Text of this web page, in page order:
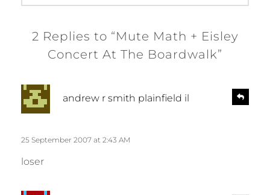
2 Replies to “Mute Math + Eisley
Concert At The Boardwalk”
andrew r smith plainfield il
25 September 2007 at 2:43 AM
loser
e